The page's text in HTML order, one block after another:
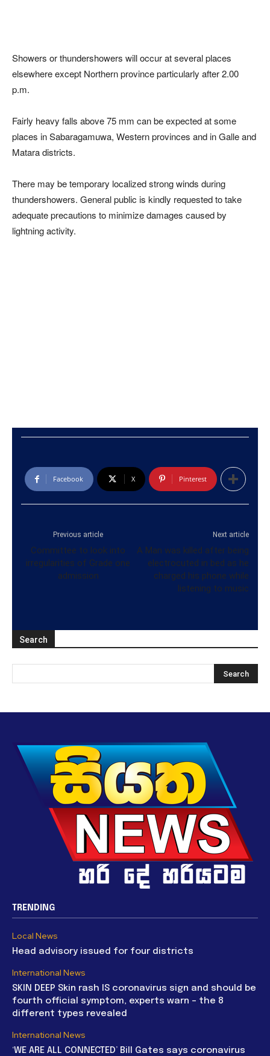
Showers or thundershowers will occur at several places
elsewhere except Northern province particularly after 2.00
p.m.
Fairly heavy falls above 75 mm can be expected at some
places in Sabaragamuwa, Western provinces and in Galle and
Matara districts.
There may be temporary localized strong winds during
thundershowers. General public is kindly requested to take
adequate precautions to minimize damages caused by
lightning activity.
Facebook X Pinterest
Previous article
Committee to look into
irregularities of Grade one
admission
Next article
A Man was killed after being
electrocuted in bed as he
charged his phone while
listening to music
Search
TRENDING
Local News
Head advisory issued for four districts
International News
SKIN DEEP Skin rash IS coronavirus sign and should be
fourth official symptom, experts warn – the 8
different types revealed
International News
‘WE ARE ALL CONNECTED’ Bill Gates says coronavirus